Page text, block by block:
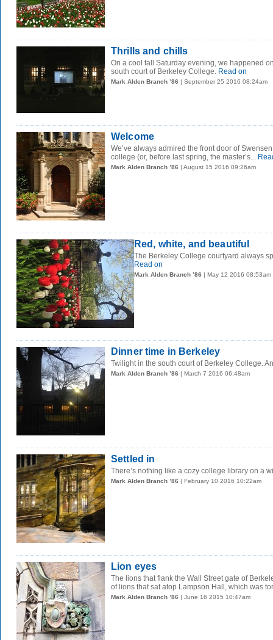
Thrills and chills
On a cool fall Saturday evening, we happened
south court of Berkeley College. Read on
Mark Alden Branch ’86 | September 25 2016 08:24am
Welcome
We’ve always admired the front door of
college (or, before last spring, the master’s...
Mark Alden Branch ’86 | August 15 2016 09:26am
Red, white, and beautiful
The Berkeley College courtyard always
Read on
Mark Alden Branch ’86 | May 12 2016 08:53am
Dinner time in Berkeley
Twilight in the south court of Berkeley College.
Mark Alden Branch ’86 | March 7 2016 06:48am
Settled in
There’s nothing like a cozy college library on a
Mark Alden Branch ’86 | February 10 2016 10:22am
Lion eyes
The lions that flank the Wall Street gate of
of lions that sat atop Lampson Hall, which was
Mark Alden Branch ’86 | June 16 2015 10:47am